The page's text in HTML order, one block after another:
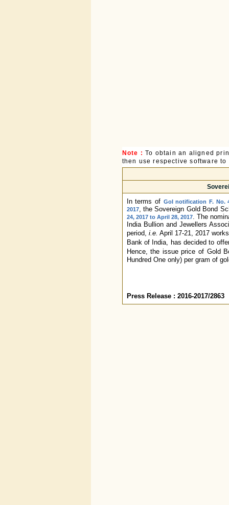
Note : To obtain an aligned
then use respective software
In terms of GoI notification F. No.
2017, the Sovereign Gold Bond
24, 2017 to April 28, 2017. The
India Bullion and Jewellers
period, i.e. April 17-21, 2017
Bank of India, has decided to
Hence, the issue price of Gold
Hundred One only) per gram of
Press Release : 2016-2017/2863